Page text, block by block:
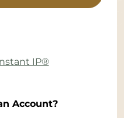
IP®
Account?